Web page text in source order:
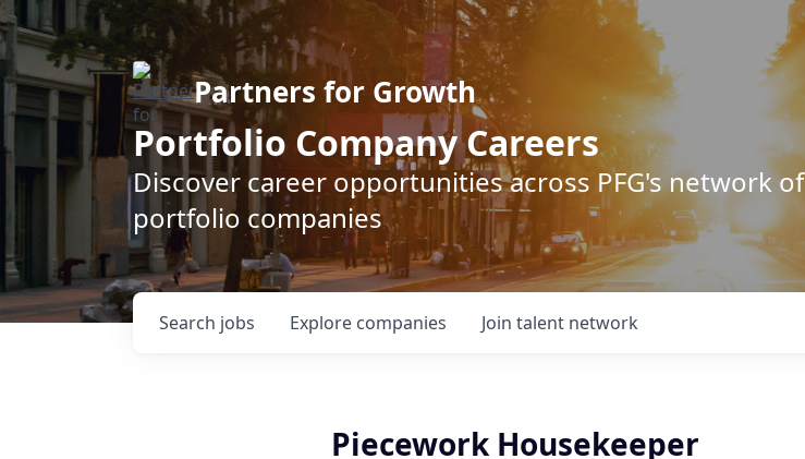
Partners for Growth
Portfolio Company Careers
Discover career opportunities across PFG's network of
portfolio companies
Search jobs Explore companies Join talent network
Piecework Housekeeper